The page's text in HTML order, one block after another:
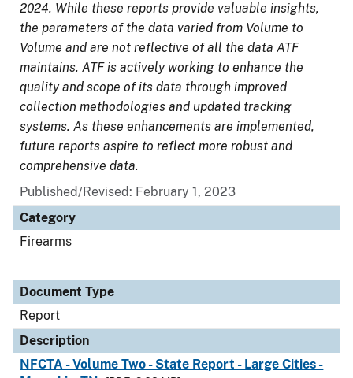
2024. While these reports provide valuable insights,
the parameters of the data varied from Volume to
Volume and are not reflective of all the data ATF
maintains. ATF is actively working to enhance the
quality and scope of its data through improved
collection methodologies and updated tracking
systems. As these enhancements are implemented,
future reports aspire to reflect more robust and
comprehensive data.
Published/Revised: February 1, 2023
Category
Firearms
Document Type
Report
Description
NFCTA - Volume Two - State Report - Large Cities -